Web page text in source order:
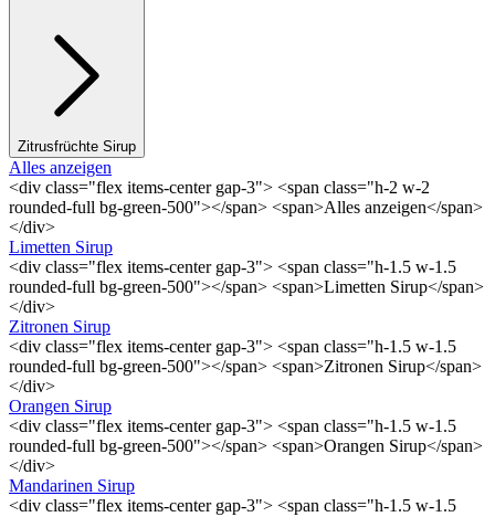
Zitrusfrüchte Sirup
Alles anzeigen
<div class="flex items-center gap-3"> <span class="h-2 w-2
rounded-full bg-green-500"></span> <span>Alles anzeigen</span>
</div>
Limetten Sirup
<div class="flex items-center gap-3"> <span class="h-1.5 w-1.5
rounded-full bg-green-500"></span> <span>Limetten Sirup</span>
</div>
Zitronen Sirup
<div class="flex items-center gap-3"> <span class="h-1.5 w-1.5
rounded-full bg-green-500"></span> <span>Zitronen Sirup</span>
</div>
Orangen Sirup
<div class="flex items-center gap-3"> <span class="h-1.5 w-1.5
rounded-full bg-green-500"></span> <span>Orangen Sirup</span>
</div>
Mandarinen Sirup
<div class="flex items-center gap-3"> <span class="h-1.5 w-1.5